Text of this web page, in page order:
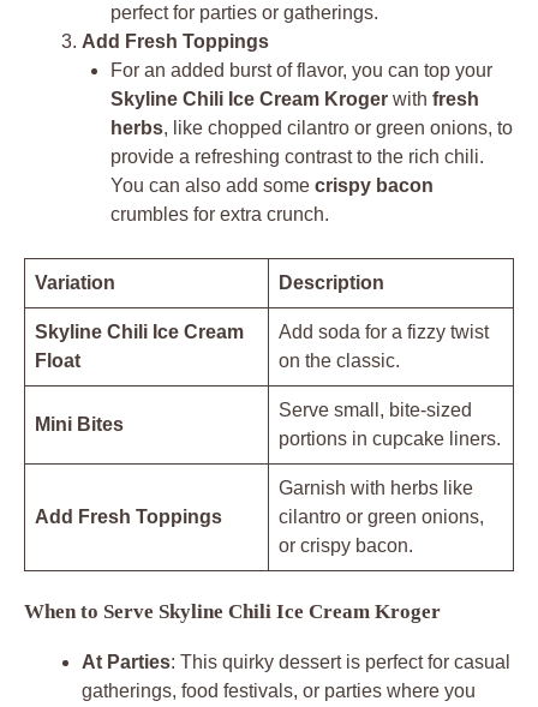
perfect for parties or gatherings.
Add Fresh Toppings
For an added burst of flavor, you can top your
Skyline Chili Ice Cream Kroger with fresh
herbs, like chopped cilantro or green onions, to
provide a refreshing contrast to the rich chili.
You can also add some crispy bacon
crumbles for extra crunch.
Variation Description
Skyline Chili Ice Cream
Float
Add soda for a fizzy twist
on the classic.
Mini Bites
Serve small, bite-sized
portions in cupcake liners.
Add Fresh Toppings
Garnish with herbs like
cilantro or green onions,
or crispy bacon.
When to Serve Skyline Chili Ice Cream Kroger
At Parties: This quirky dessert is perfect for casual
gatherings, food festivals, or parties where you